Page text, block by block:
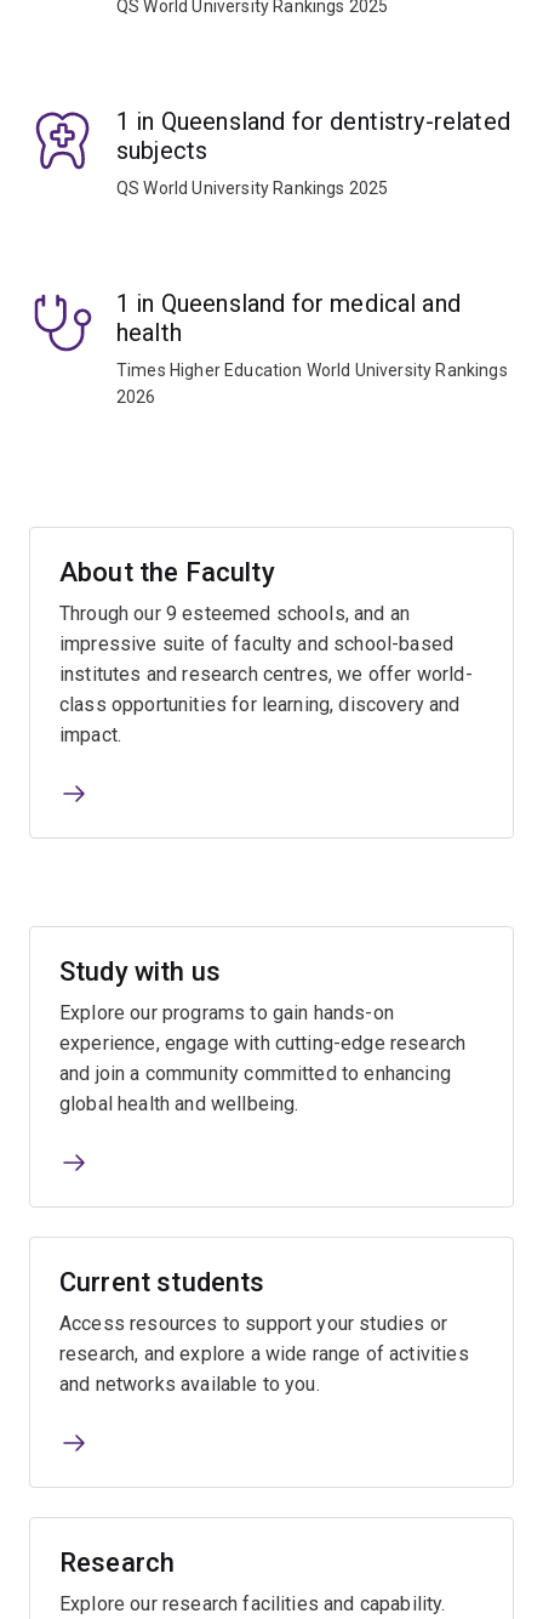
QS World University Rankings 2025
1 in Queensland for dentistry-related
subjects
QS World University Rankings 2025
1 in Queensland for medical and
health
Times Higher Education World University Rankings
2026
About the Faculty
Through our 9 esteemed schools, and an
impressive suite of faculty and school-based
institutes and research centres, we offer world-
class opportunities for learning, discovery and
impact.
Study with us
Explore our programs to gain hands-on
experience, engage with cutting-edge research
and join a community committed to enhancing
global health and wellbeing.
Current students
Access resources to support your studies or
research, and explore a wide range of activities
and networks available to you.
Research
Explore our research facilities and capability.